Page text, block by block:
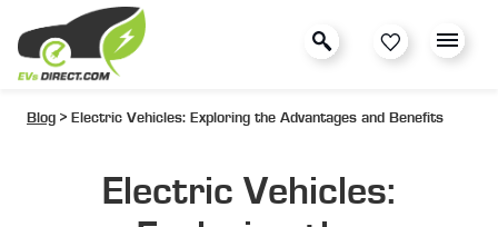
Blog > Electric Vehicles: Exploring the Advantages and Benefits
Electric Vehicles: